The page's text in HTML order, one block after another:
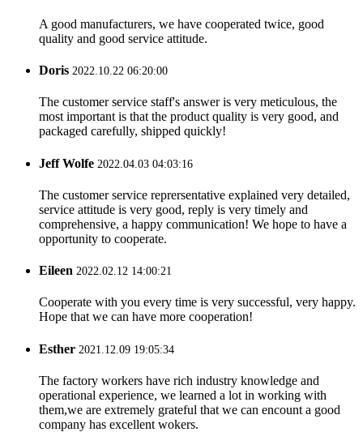
A good manufacturers, we have cooperated twice, good
quality and good service attitude.
Doris 2022.10.22 06:20:00
The customer service staff's answer is very meticulous, the
most important is that the product quality is very good, and
packaged carefully, shipped quickly!
Jeff Wolfe 2022.04.03 04:03:16
The customer service reprersentative explained very detailed,
service attitude is very good, reply is very timely and
comprehensive, a happy communication! We hope to have a
opportunity to cooperate.
Eileen 2022.02.12 14:00:21
Cooperate with you every time is very successful, very happy.
Hope that we can have more cooperation!
Esther 2021.12.09 19:05:34
The factory workers have rich industry knowledge and
operational experience, we learned a lot in working with
them,we are extremely grateful that we can encount a good
company has excellent wokers.